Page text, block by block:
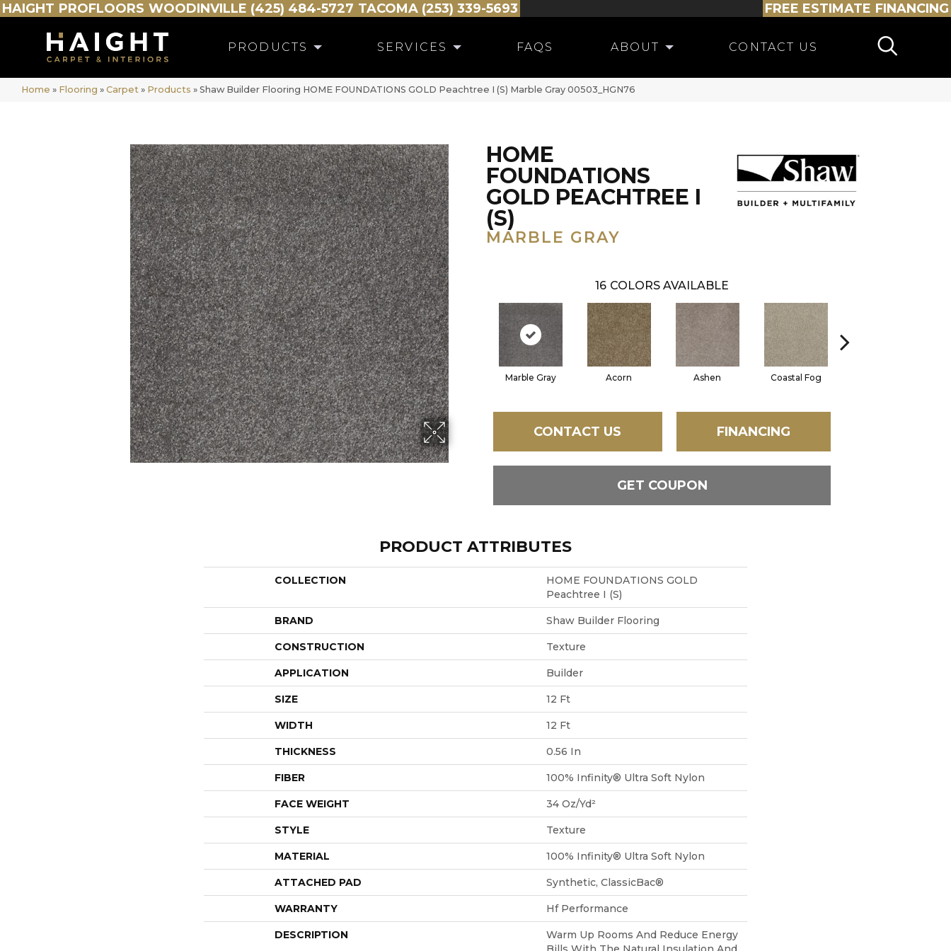
HAIGHT PROFLOORS WOODINVILLE (425) 484-5727 TACOMA (253) 339-5693 FREE ESTIMATE FINANCING
PRODUCTS SERVICES FAQS ABOUT CONTACT US
Home » Flooring » Carpet » Products » Shaw Builder Flooring HOME FOUNDATIONS GOLD Peachtree I (S) Marble Gray 00503_HGN76
HOME
FOUNDATIONS
GOLD PEACHTREE I
(S)
MARBLE GRAY
16 COLORS AVAILABLE
Marble Gray Acorn Ashen Coastal Fog
CONTACT US FINANCING
GET COUPON
PRODUCT ATTRIBUTES
COLLECTION
HOME FOUNDATIONS GOLD
Peachtree I (S)
BRAND Shaw Builder Flooring
CONSTRUCTION Texture
APPLICATION Builder
SIZE 12 Ft
WIDTH 12 Ft
THICKNESS 0.56 In
FIBER 100% Infinity® Ultra Soft Nylon
FACE WEIGHT 34 Oz/yd²
STYLE Texture
MATERIAL 100% Infinity® Ultra Soft Nylon
ATTACHED PAD Synthetic, ClassicBac®
WARRANTY Hf Performance
DESCRIPTION
Warm Up Rooms And Reduce Energy